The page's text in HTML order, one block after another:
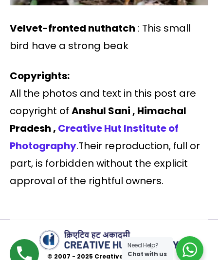
Velvet-fronted nuthatch : This small
bird have a strong beak
Copyrights:
All the photos and text in this post are
copyright of Anshul Sani , Himachal
Pradesh , Creative Hut Institute of
Photography.Their reproduction, full or
part, is forbidden without the explicit
approval of the rightful owners.
© 2007 - 2025 Creative Hut Academy.
Need Help?
Chat with us